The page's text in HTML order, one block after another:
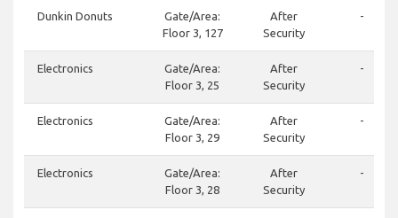
Dunkin Donuts
Gate/Area:
Floor 3, 127
After
Security
-
Electronics
Gate/Area:
Floor 3, 25
After
Security
-
Electronics
Gate/Area:
Floor 3, 29
After
Security
-
Electronics
Gate/Area:
Floor 3, 28
After
Security
-